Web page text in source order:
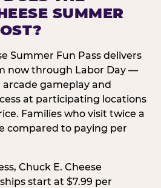
SUMMER
Summer Fun Pass delivers
now through Labor Day —
gameplay and
at participating locations
Families who visit twice a
compared to paying per
Chuck E. Cheese
start at $7.99 per